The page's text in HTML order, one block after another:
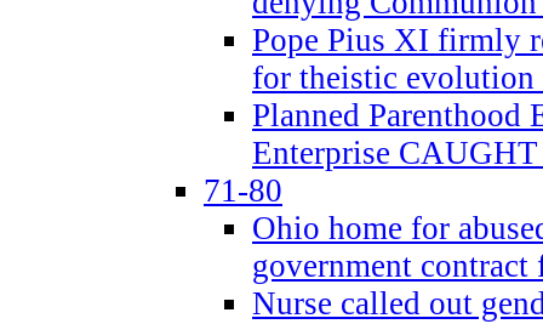
Pope Pius XI firmly
for theistic evolution
Planned Parenthood
Enterprise CAUGHT
71-80
Ohio home for
government
Nurse called out